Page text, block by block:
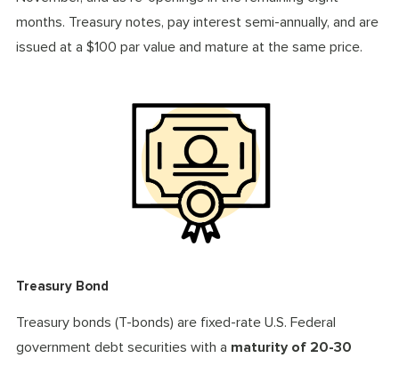
months. Treasury notes, pay interest semi-annually, and are
issued at a $100 par value and mature at the same price.
Treasury Bond
Treasury bonds (T-bonds) are fixed-rate U.S. Federal
government debt securities with a maturity of 20-30